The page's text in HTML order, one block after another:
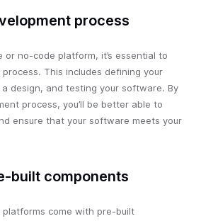
process
or no-code platform, it’s essential to
This includes defining your
design, and testing your software. By
process, you’ll be better able to
ensure that your software meets your
built components
come with pre-built